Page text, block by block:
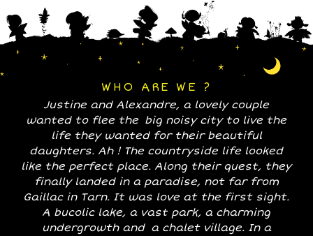
WHO ARE WE ?
Justine and Alexandre, a lovely couple
wanted to flee the big noisy city to live the
life they wanted for their beautiful
daughters. Ah ! The countryside life looked
like the perfect place. Along their quest, they
finally landed in a paradise, not far from
Gaillac in Tarn. It was love at the first sight.
A bucolic lake, a vast park, a charming
undergrowth and a chalet village. In a